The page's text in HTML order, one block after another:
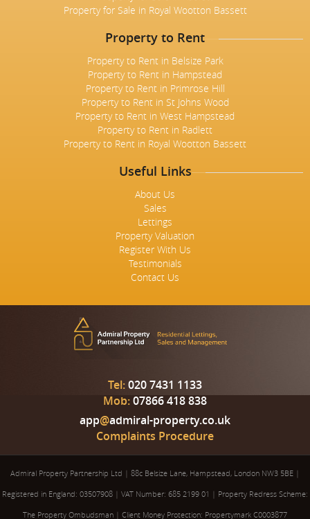
Property for Sale in Royal Wootton Bassett
Property to Rent
Property to Rent in Belsize Park
Property to Rent in Hampstead
Property to Rent in Primrose Hill
Property to Rent in St Johns Wood
Property to Rent in West Hampstead
Property to Rent in Radlett
Property to Rent in Royal Wootton Bassett
Useful Links
About Us
Sales
Lettings
Property Valuation
Register With Us
Testimonials
Contact Us
Tel:020 7431 1133
Mob:07866 418 838
app@admiral-property.co.uk
Complaints Procedure
Admiral Property Partnership Ltd | 88c Belsize Lane, Hampstead, London NW3 5BE |
Registered in England: 03507908 | VAT Number: 685 2199 01 | Property Redress Scheme:
The Property Ombudsman | Client Money Protection: Propertymark C0003877